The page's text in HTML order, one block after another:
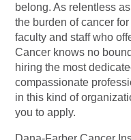
belong. As relentless
the burden of cancer
faculty and staff who
Cancer knows no
hiring the most
compassionate
in this kind of
you to apply.